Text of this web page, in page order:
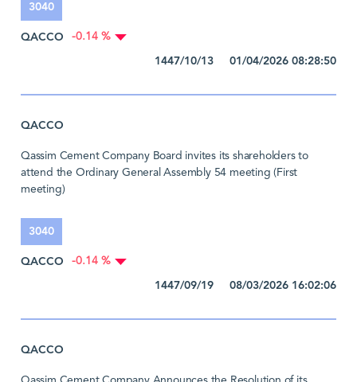
3040
QACCO
-0.14 %
1447/10/13 01/04/2026 08:28:50
QACCO
Qassim Cement Company Board invites its shareholders to
attend the Ordinary General Assembly 54 meeting (First
meeting)
3040
QACCO
-0.14 %
1447/09/19 08/03/2026 16:02:06
QACCO